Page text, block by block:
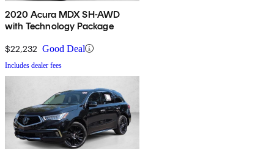
2020 Acura MDX SH-AWD
with Technology Package
$22,232 Good Deal
Includes dealer fees